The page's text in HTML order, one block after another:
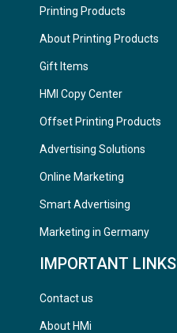
Printing Products
About Printing Products
Gift Items
HMI Copy Center
Offset Printing Products
Advertising Solutions
Online Marketing
Smart Advertising
Marketing in Germany
IMPORTANT LINKS
Contact us
About HMi